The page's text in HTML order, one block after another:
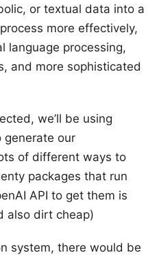
or textual data into a
more effectively,
language processing,
and more sophisticated
we’ll be using
generate our
of different ways to
packages that run
API to get them is
also dirt cheap)
system, there would be